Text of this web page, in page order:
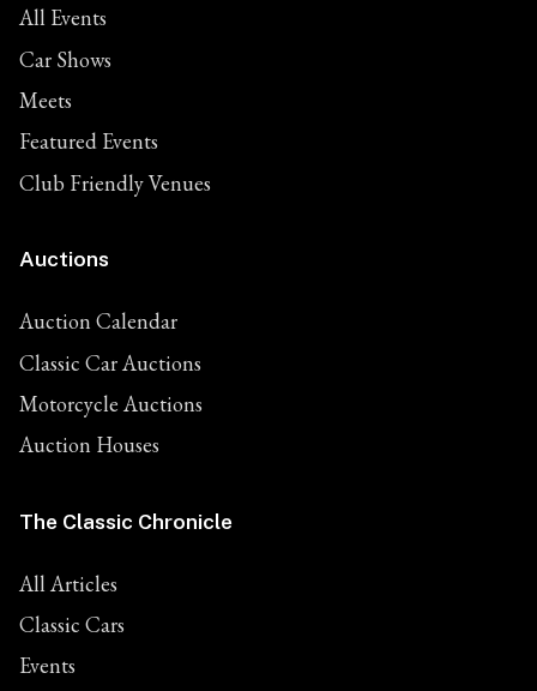
All Events
Car Shows
Meets
Featured Events
Club Friendly Venues
Auctions
Auction Calendar
Classic Car Auctions
Motorcycle Auctions
Auction Houses
The Classic Chronicle
All Articles
Classic Cars
Events